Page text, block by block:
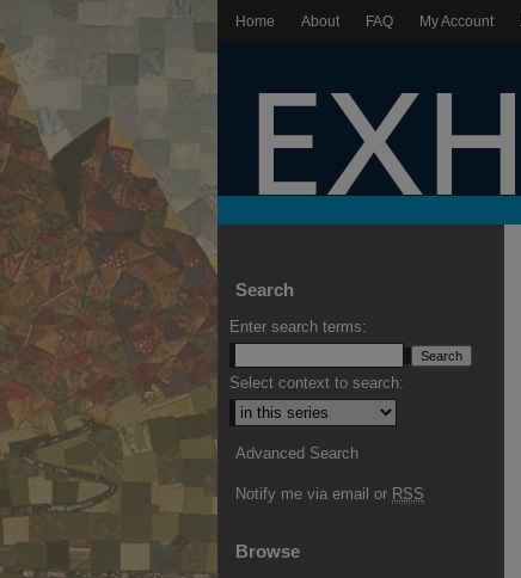
Home About FAQ My Account
Search
Enter search terms:
Select context to search:
Advanced Search
Notify me via email or RSS
Browse